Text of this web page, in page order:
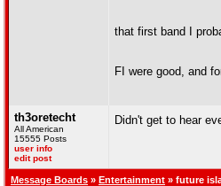
that first band I
FI were good, and
th3oretecht
All American
15555 Posts
user info
edit post
Didn't get to hear
Message Boards » Entertainment » future